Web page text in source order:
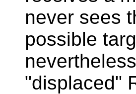
never sees
possible
"displaced"